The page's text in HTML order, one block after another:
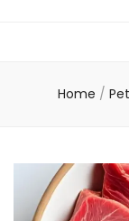
Home /